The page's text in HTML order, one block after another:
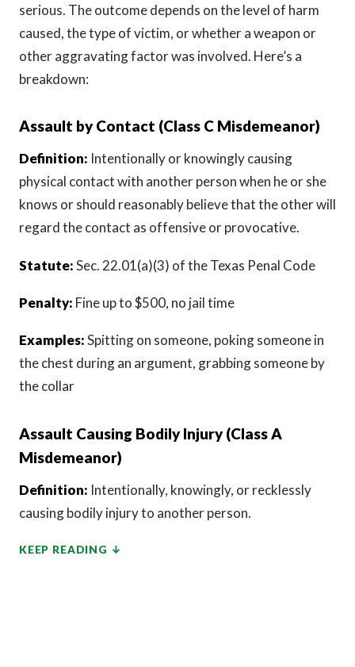
serious. The outcome depends on the level of harm
caused, the type of victim, or whether a weapon or
other aggravating factor was involved. Here’s a
breakdown:
Assault by Contact (Class C Misdemeanor)
Definition: Intentionally or knowingly causing
physical contact with another person when he or she
knows or should reasonably believe that the other will
regard the contact as offensive or provocative.
Statute:Sec. 22.01(a)(3) of the Texas Penal Code
Penalty: Fine up to $500, no jail time
Examples:Spitting on someone, poking someone in
the chest during an argument, grabbing someone by
the collar
Assault Causing Bodily Injury (Class A
Misdemeanor)
Definition: Intentionally, knowingly, or recklessly
causing bodily injury to another person.
KEEP READING